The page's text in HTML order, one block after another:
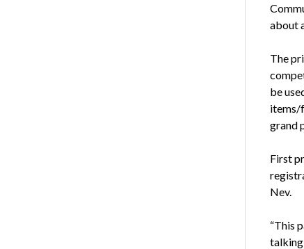
about
The
be
items/
grand
First
Nev.
“This
talking